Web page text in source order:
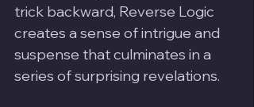
trick backward, Reverse Logic
creates a sense of intrigue and
suspense that culminates in a
series of surprising revelations.